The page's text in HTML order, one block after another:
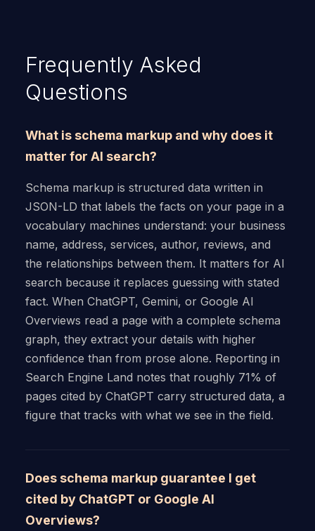
Frequently Asked
Questions
What is schema markup and why does it
matter for AI search?
Schema markup is structured data written in
JSON-LD that labels the facts on your page in a
vocabulary machines understand: your business
name, address, services, author, reviews, and
the relationships between them. It matters for AI
search because it replaces guessing with stated
fact. When ChatGPT, Gemini, or Google AI
Overviews read a page with a complete schema
graph, they extract your details with higher
confidence than from prose alone. Reporting in
Search Engine Land notes that roughly 71% of
pages cited by ChatGPT carry structured data, a
figure that tracks with what we see in the field.
Does schema markup guarantee I get
cited by ChatGPT or Google AI
Overviews?